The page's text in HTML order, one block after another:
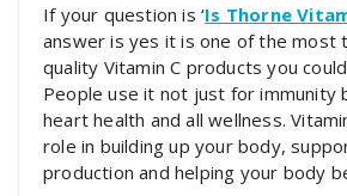
If your question is ‘Is Thorne
answer is yes it is one of the most
quality Vitamin C products you
People use it not just for immunity
heart health and all wellness.
role in building up your body,
production and helping your body